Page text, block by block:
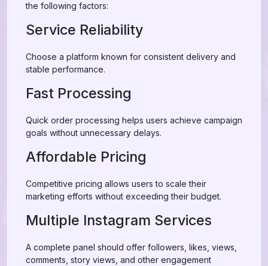
the following factors:
Service Reliability
Choose a platform known for consistent delivery and
stable performance.
Fast Processing
Quick order processing helps users achieve campaign
goals without unnecessary delays.
Affordable Pricing
Competitive pricing allows users to scale their
marketing efforts without exceeding their budget.
Multiple Instagram Services
A complete panel should offer followers, likes, views,
comments, story views, and other engagement